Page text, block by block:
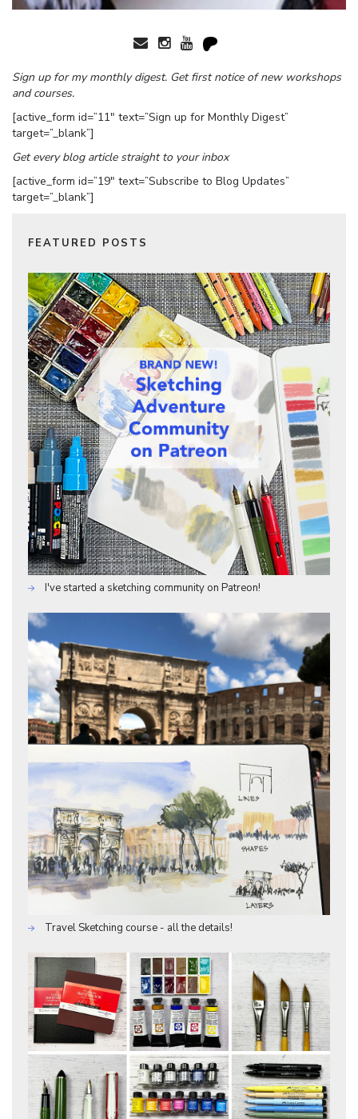
Sign up for my monthly digest. Get first notice of new workshops
and courses.
[active_form id=”11″ text=”Sign up for Monthly Digest”
target=”_blank”]
Get every blog article straight to your inbox
[active_form id=”19″ text=”Subscribe to Blog Updates”
target=”_blank”]
FEATURED POSTS
I've started a sketching community on Patreon!
Travel Sketching course - all the details!